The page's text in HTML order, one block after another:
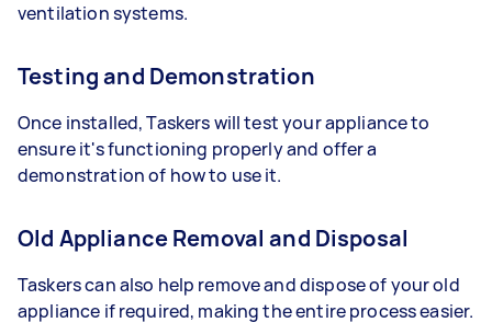
ventilation systems.
Testing and Demonstration
Once installed, Taskers will test your appliance to
ensure it's functioning properly and offer a
demonstration of how to use it.
Old Appliance Removal and Disposal
Taskers can also help remove and dispose of your old
appliance if required, making the entire process easier.